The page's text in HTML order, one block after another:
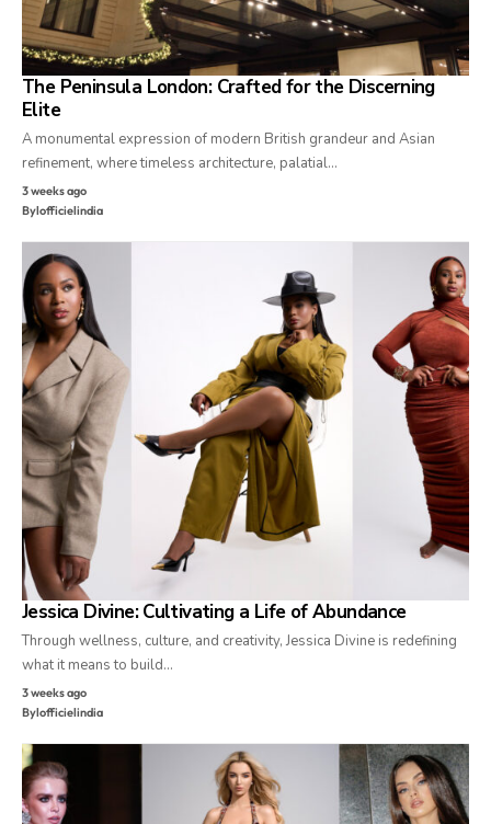
The Peninsula London: Crafted for the Discerning
Elite
A monumental expression of modern British grandeur and Asian
refinement, where timeless architecture, palatial…
3 weeks ago
Bylofficielindia
Jessica Divine: Cultivating a Life of Abundance
Through wellness, culture, and creativity, Jessica Divine is redefining
what it means to build…
3 weeks ago
Bylofficielindia